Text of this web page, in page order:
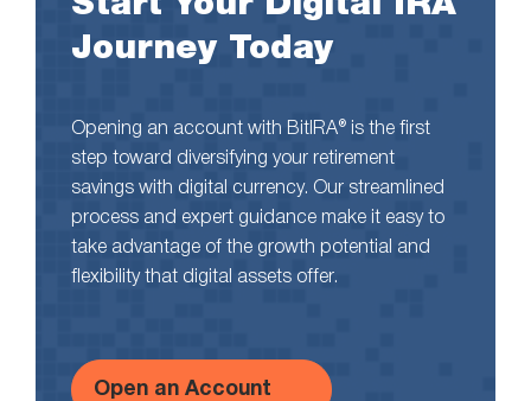
Journey Today
Opening an account with BitIRA® is the first
step toward diversifying your retirement
savings with digital currency. Our streamlined
process and expert guidance make it easy to
take advantage of the growth potential and
flexibility that digital assets offer.
Open an Account